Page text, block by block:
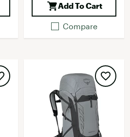
Add To Cart
Compare